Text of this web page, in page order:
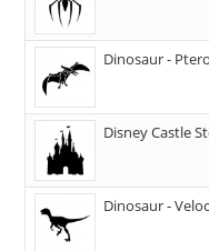
Dinosaur -
Disney Castle
Dinosaur -